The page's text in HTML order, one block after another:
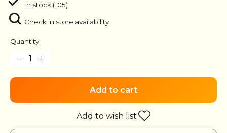
In stock (105)
Check in store availability
Quantity:
Add to cart
Add to wish list